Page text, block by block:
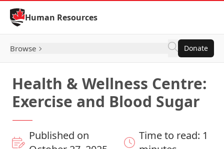
Skip to Content
Human Resources
Browse Donate
Health & Wellness Centre:
Exercise and Blood Sugar
Published on
Time to read: 1